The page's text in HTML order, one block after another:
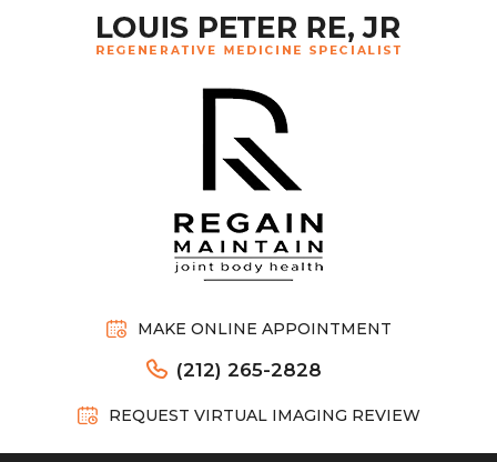
MAKE ONLINE APPOINTMENT
(212) 265-2828
REQUEST VIRTUAL IMAGING REVIEW